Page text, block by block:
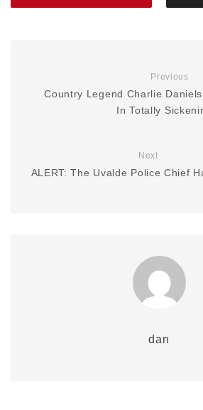
Previous
Country Legend Charlie
In Totally
Next
ALERT: The Uvalde Police Chief
dan